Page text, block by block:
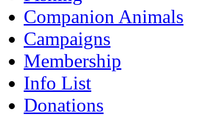
Companion Animals
Campaigns
Membership
Info List
Donations